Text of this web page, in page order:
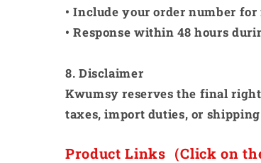
• Include your order number
• Response within 48 hours
8. Disclaimer
Kwumsy reserves the final
taxes, import duties, or
Product Links（Click on